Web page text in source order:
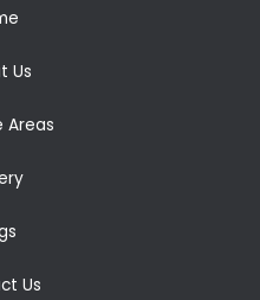
Us
Areas
Us